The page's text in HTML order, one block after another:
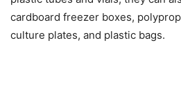
cardboard freezer boxes,
culture plates, and plastic bags.